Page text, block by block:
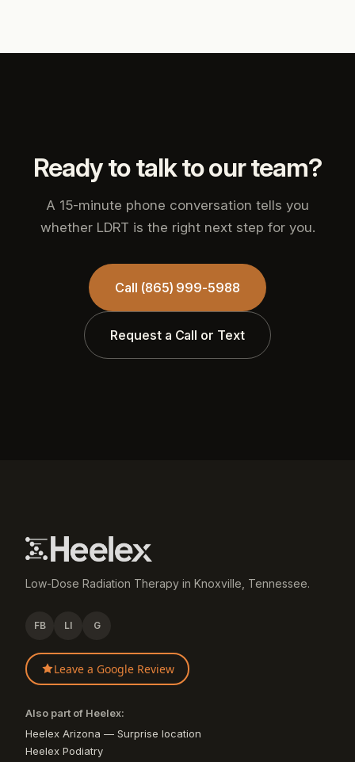
Ready to talk to our team?
A 15-minute phone conversation tells you
whether LDRT is the right next step for you.
Call (865) 999-5988
Request a Call or Text
Low-Dose Radiation Therapy in Knoxville, Tennessee.
FB LI G
Leave a Google Review
Also part of Heelex:
Heelex Arizona — Surprise location
Heelex Podiatry